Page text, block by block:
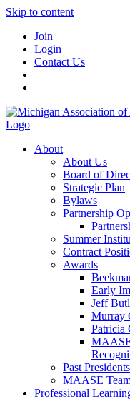
Skip to content
Join
Login
Contact Us
About
About Us
Board of
Strategic Plan
Bylaws
Partnership
Summer
Contract
Awards
Early
Jeff
Murray
Patricia
Past Presidents
MAASE
Professional